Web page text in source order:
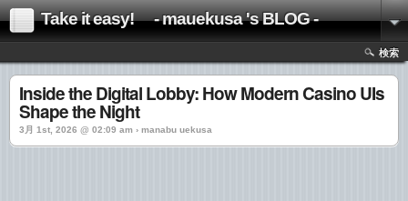
Take it easy! - mauekusa 's BLOG -
検索
Inside the Digital Lobby: How Modern Casino UIs
Shape the Night
3月 1st, 2026 @ 02:09 am › manabu uekusa